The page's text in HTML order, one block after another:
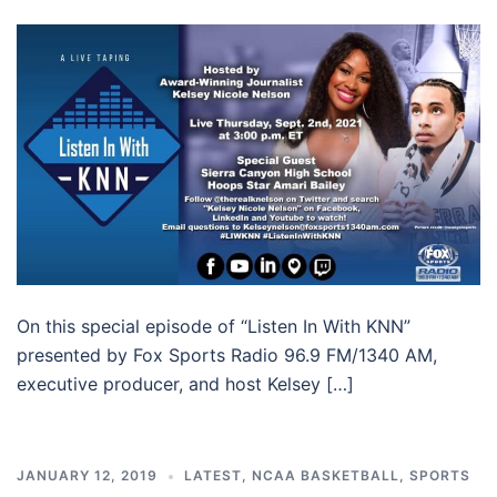
On this special episode of “Listen In With KNN”
presented by Fox Sports Radio 96.9 FM/1340 AM,
executive producer, and host Kelsey […]
JANUARY 12, 2019 LATEST, NCAA BASKETBALL, SPORTS